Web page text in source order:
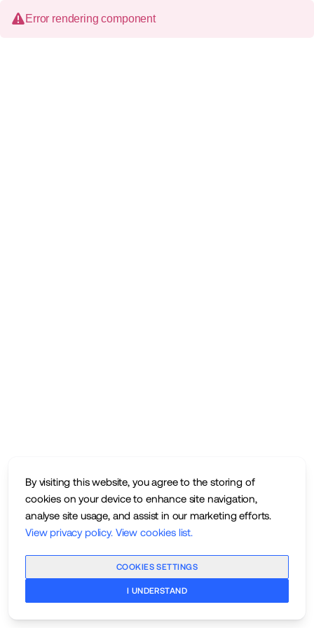
By visiting this website, you agree to the storing of
cookies on your device to enhance site navigation,
analyse site usage, and assist in our marketing efforts.
View privacy policy. View cookies list.
COOKIES SETTINGS
I UNDERSTAND
Error rendering component